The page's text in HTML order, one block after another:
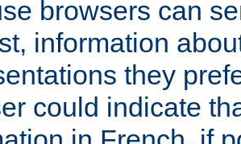
browsers can
information
they
could indicate